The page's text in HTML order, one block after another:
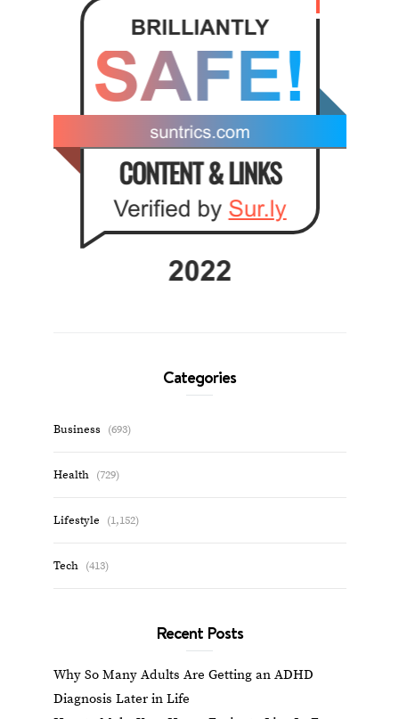
Categories
Business (693)
Health (729)
Lifestyle (1,152)
Tech (413)
Recent Posts
Why So Many Adults Are Getting an ADHD
Diagnosis Later in Life